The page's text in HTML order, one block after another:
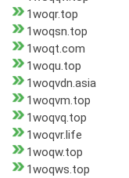
1woqr.top
1woqsn.top
1woqt.com
1woqu.top
1woqvdn.asia
1woqvm.top
1woqvq.top
1woqvr.life
1woqw.top
1woqws.top